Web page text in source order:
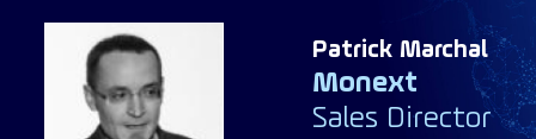
PM
Patrick Marchal
Monext
Sales Director